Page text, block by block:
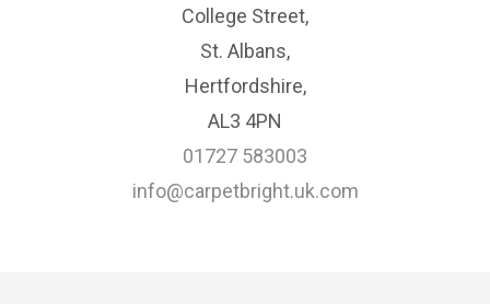
College Street,
St. Albans,
Hertfordshire,
AL3 4PN
01727 583003
info@carpetbright.uk.com